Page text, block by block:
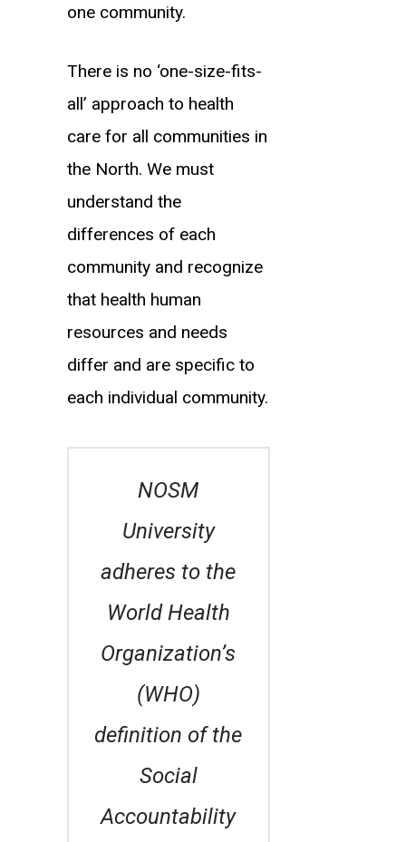
one community.
There is no ‘one-size-fits-
all’ approach to health
care for all communities in
the North. We must
understand the
differences of each
community and recognize
that health human
resources and needs
differ and are specific to
each individual community.
NOSM
University
adheres to the
World Health
Organization’s
(WHO)
definition of the
Social
Accountability